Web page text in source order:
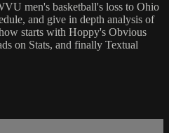
men's basketball's loss to Ohio
and give in depth analysis of
starts with Hoppy's Obvious
on Stats, and finally Textual